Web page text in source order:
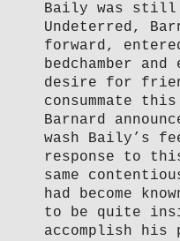
Baily was still
Undeterred,
forward,
bedchamber
desire for
consummate
Barnard
wash Baily’s
response to
same
had become
to be quite
accomplish his